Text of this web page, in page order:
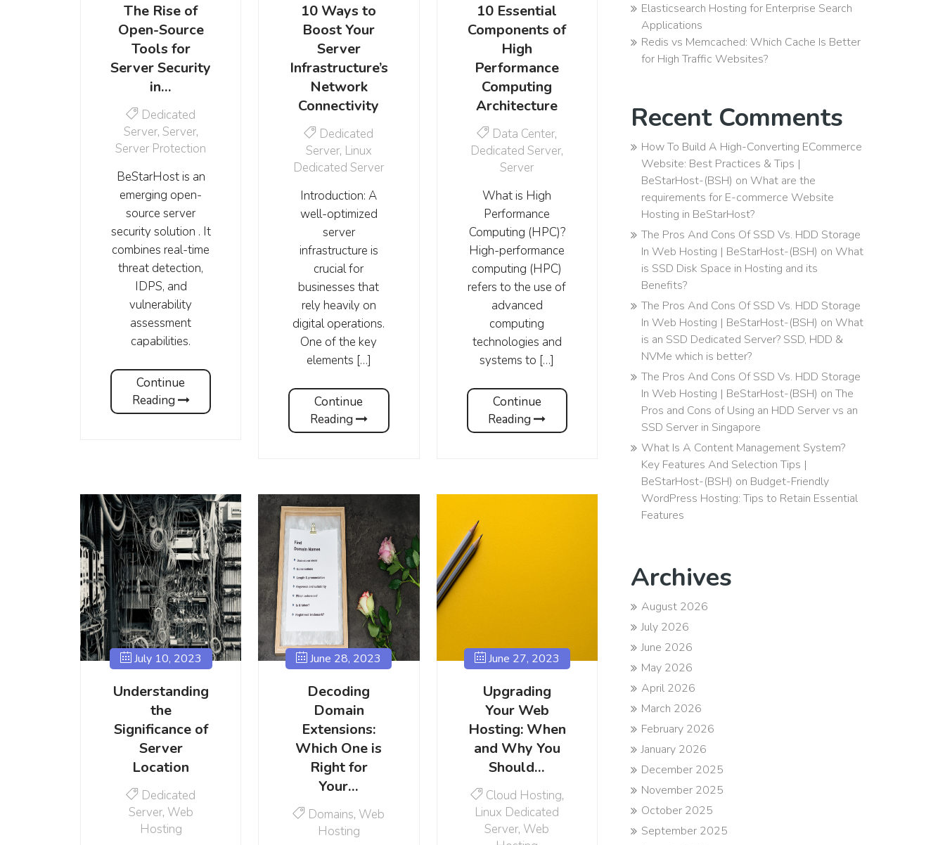
The Rise of
Open-Source
Tools for
Server Security
in…
Dedicated
Server, Server,
Server Protection
BeStarHost is an
emerging open-
source server
security solution . It
combines real-time
threat detection,
IDPS, and
vulnerability
assessment
capabilities.
Continue
Reading
10 Ways to
Boost Your
Server
Infrastructure’s
Network
Connectivity
Dedicated
Server, Linux
Dedicated Server
Introduction: A
well-optimized
server
infrastructure is
crucial for
businesses that
rely heavily on
digital operations.
One of the key
elements […]
Continue
Reading
10 Essential
Components of
High
Performance
Computing
Architecture
Data Center,
Dedicated Server,
Server
What is High
Performance
Computing (HPC)?
High-performance
computing (HPC)
refers to the use of
advanced
computing
technologies and
systems to […]
Continue
Reading
July 10, 2023
Understanding
the
Significance of
Server
Location
Dedicated
Server, Web
Hosting
June 28, 2023
Decoding
Domain
Extensions:
Which One is
Right for
Your…
Domains, Web
Hosting
June 27, 2023
Upgrading
Your Web
Hosting: When
and Why You
Should…
Cloud Hosting,
Linux Dedicated
Server, Web
Elasticsearch Hosting for Enterprise Search
Applications
Redis vs Memcached: Which Cache Is Better
for High Traffic Websites?
Recent Comments
How To Build A High-Converting ECommerce
Website: Best Practices & Tips |
BeStarHost-(BSH) on What are the
requirements for E-commerce Website
Hosting in BeStarHost?
The Pros And Cons Of SSD Vs. HDD Storage
In Web Hosting | BeStarHost-(BSH) on What
is SSD Disk Space in Hosting and its
Benefits?
The Pros And Cons Of SSD Vs. HDD Storage
In Web Hosting | BeStarHost-(BSH) on What
is an SSD Dedicated Server? SSD, HDD &
NVMe which is better?
The Pros And Cons Of SSD Vs. HDD Storage
In Web Hosting | BeStarHost-(BSH) on The
Pros and Cons of Using an HDD Server vs an
SSD Server in Singapore
What Is A Content Management System?
Key Features And Selection Tips |
BeStarHost-(BSH) on Budget-Friendly
WordPress Hosting: Tips to Retain Essential
Features
Archives
August 2026
July 2026
June 2026
May 2026
April 2026
March 2026
February 2026
January 2026
December 2025
November 2025
October 2025
September 2025